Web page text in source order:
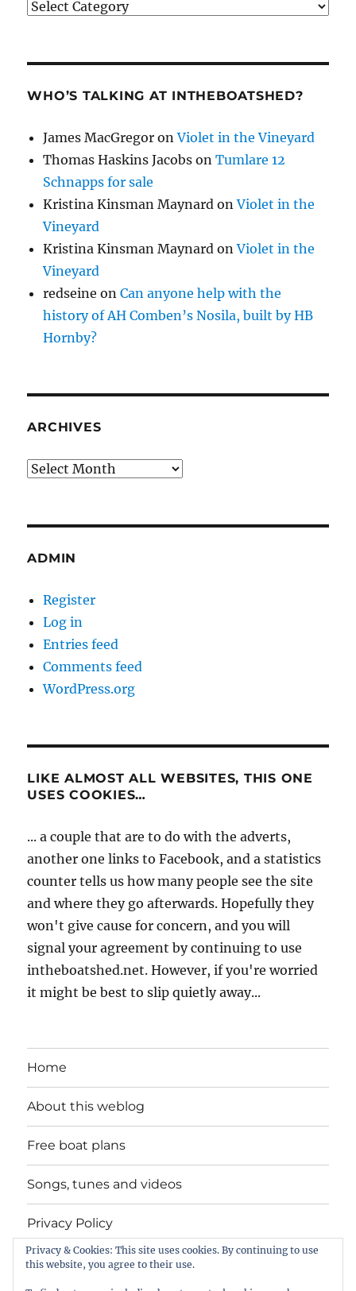
Categories
WHO’S TALKING AT INTHEBOATSHED?
James MacGregor onViolet in the Vineyard
Thomas Haskins Jacobs onTumlare 12
Schnapps for sale
Kristina Kinsman Maynard onViolet in the
Vineyard
Kristina Kinsman Maynard onViolet in the
Vineyard
redseine onCan anyone help with the
history of AH Comben’s Nosila, built by HB
Hornby?
ARCHIVES
Archives
ADMIN
Register
Log in
Entries feed
Comments feed
WordPress.org
LIKE ALMOST ALL WEBSITES, THIS ONE
USES COOKIES…
... a couple that are to do with the adverts,
another one links to Facebook, and a statistics
counter tells us how many people see the site
and where they go afterwards. Hopefully they
won't give cause for concern, and you will
signal your agreement by continuing to use
intheboatshed.net. However, if you're worried
it might be best to slip quietly away...
Home
About this weblog
Free boat plans
Songs, tunes and videos
Privacy Policy
Contact
Privacy & Cookies: This site uses cookies. By continuing to use
this website, you agree to their use.